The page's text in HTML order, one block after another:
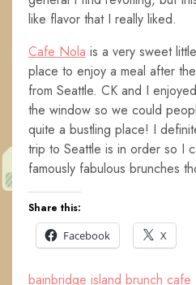
like flavor that I really liked.
Cafe Nola is a very sweet
place to enjoy a meal after
from Seattle. CK and I
the window so we could
quite a bustling place! I
trip to Seattle is in order so I
famously fabulous brunches
Share this:
Facebook
X
bainbridge island brunch cafe